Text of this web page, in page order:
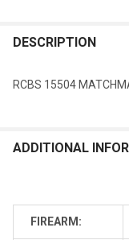
DESCRIPTION
RCBS 15504
ADDITIONAL
FIREARM: